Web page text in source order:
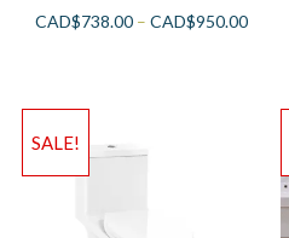
CAD$738.00– CAD$950.00
SALE!